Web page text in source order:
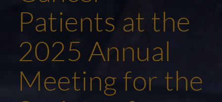
Patients at the
2025 Annual
Meeting for the